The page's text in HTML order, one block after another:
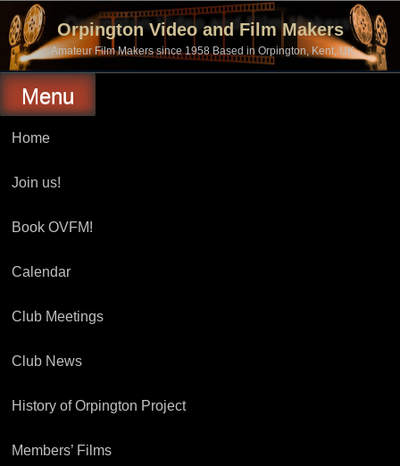
content
Orpington Video and Film Makers
Amateur Film Makers since 1958 Based in Orpington, Kent, UK
Menu
Home
Join us!
Book OVFM!
Calendar
Club Meetings
Club News
History of Orpington Project
Members’ Films